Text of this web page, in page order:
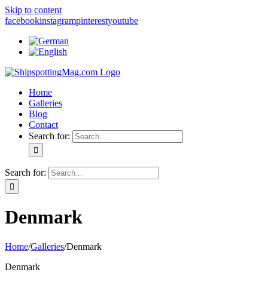
Skip to content
facebookinstagrampinterestyoutube
Home
Galleries
Blog
Contact
Search for:
Search for:
Denmark
Home/Galleries/Denmark
Denmark